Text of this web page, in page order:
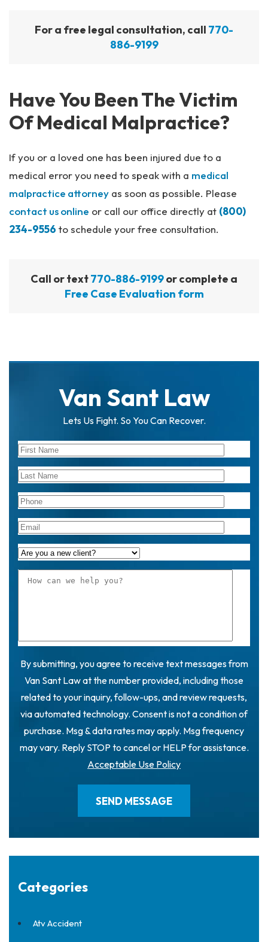
For a free legal consultation, call 770-
886-9199
Have You Been The Victim
Of Medical Malpractice?
If you or a loved one has been injured due to a
medical error you need to speak with a medical
malpractice attorney as soon as possible. Please
contact us online or call our office directly at (800)
234-9556 to schedule your free consultation.
Call or text770-886-9199or complete a
Free Case Evaluation form
Van Sant Law
Lets Us Fight. So You Can Recover.
By submitting, you agree to receive text messages from
Van Sant Law at the number provided, including those
related to your inquiry, follow-ups, and review requests,
via automated technology. Consent is not a condition of
purchase. Msg & data rates may apply. Msg frequency
may vary. Reply STOP to cancel or HELP for assistance.
Acceptable Use Policy
Categories
Atv Accident